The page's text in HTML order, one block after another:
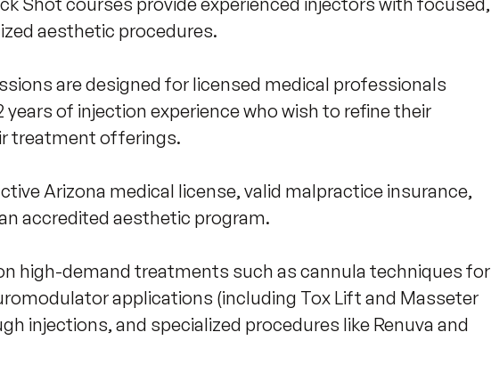
aesthetic procedures.
are designed for licensed medical professionals
years of injection experience who wish to refine their
treatment offerings.
Arizona medical license, valid malpractice insurance,
accredited aesthetic program.
high-demand treatments such as cannula techniques for
applications (including Tox Lift and Masseter
injections, and specialized procedures like Renuva and